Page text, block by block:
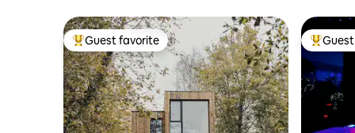
Top guest favorite
Guest favorite Top